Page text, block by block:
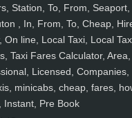
Station, To, From, Seaport,
, In, From, To, Cheap,
line, Local Taxi, Local
Taxi Fares Calculator, Area,
Licensed, Companies,
minicabs, cheap, fares,
Instant, Pre Book